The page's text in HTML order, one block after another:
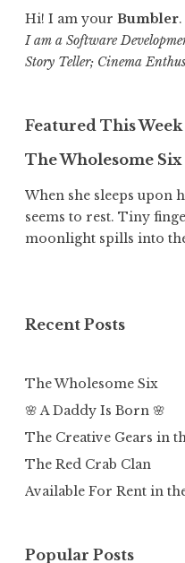
Hi! I am your Bumbler.
I am a Software
Story Teller; Cinema
Featured This Week
The Wholesome Six
When she sleeps upon
seems to rest. Tiny
moonlight spills into
Recent Posts
The Wholesome Six
🌸 A Daddy Is Born 🌸
The Creative Gears in
The Red Crab Clan
Available For Rent in
Popular Posts